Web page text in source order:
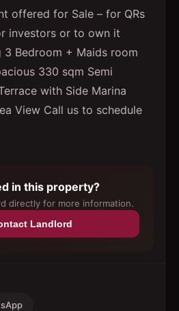
offered for Sale – for QRs
investors or to own it
3 Bedroom + Maids room
330 sqm Semi
with Side Marina
View Call us to schedule
in this property?
directly for more information.
Landlord